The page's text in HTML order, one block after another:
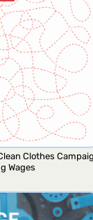
Clothes
Wages